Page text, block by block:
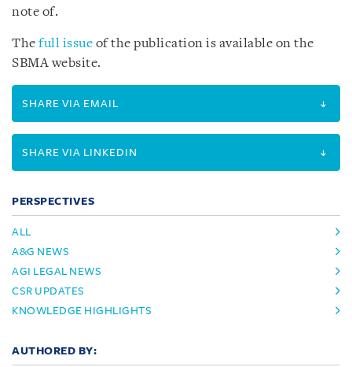
note of.
The full issue of the publication is available on the
SBMA website.
SHARE VIA EMAIL
SHARE VIA LINKEDIN
PERSPECTIVES
ALL
A&G NEWS
AGI LEGAL NEWS
CSR UPDATES
KNOWLEDGE HIGHLIGHTS
AUTHORED BY: